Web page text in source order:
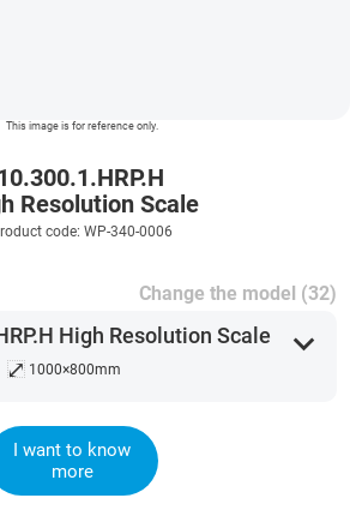
This image is for reference only.
Resolution Scale
code: WP-340-0006
Change the model (32)
High Resolution Scale
⤢1000×800mm
expand_more
I want to know
more